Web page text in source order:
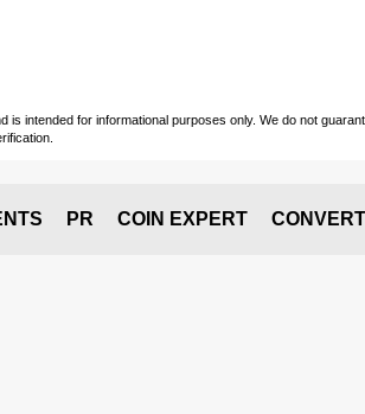
intended for informational purposes only. We do not
PR COIN EXPERT